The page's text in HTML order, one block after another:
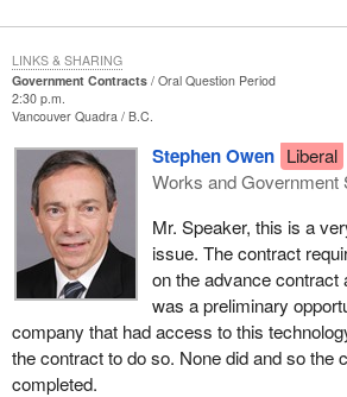
Government Contracts
Oral Question Period
2:30 p.m.
Vancouver Quadra B.C.
Stephen Owen Liberal
Works and Government
Mr. Speaker, this is a
issue. The contract
on the advance contract
was a preliminary
company that had access to this
the contract to do so. None did and so the
completed.
LINKS & SHARING